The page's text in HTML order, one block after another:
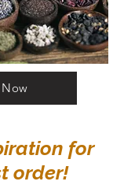
for
order!